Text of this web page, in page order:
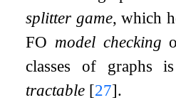
splitter game, which
FO model checking
classes of graphs is
tractable [27].